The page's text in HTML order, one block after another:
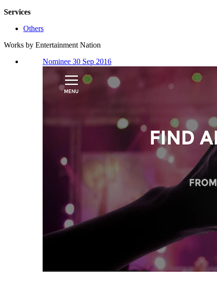
Services
Others
Works by Entertainment Nation
Nominee 30 Sep 2016